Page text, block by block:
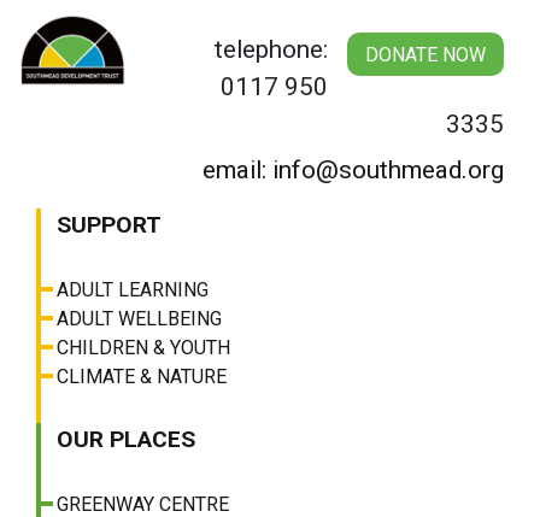
content
DONATE NOW
telephone:
0117 950
3335
email: info@southmead.org
SUPPORT
ADULT LEARNING
ADULT WELLBEING
CHILDREN & YOUTH
CLIMATE & NATURE
OUR PLACES
GREENWAY CENTRE